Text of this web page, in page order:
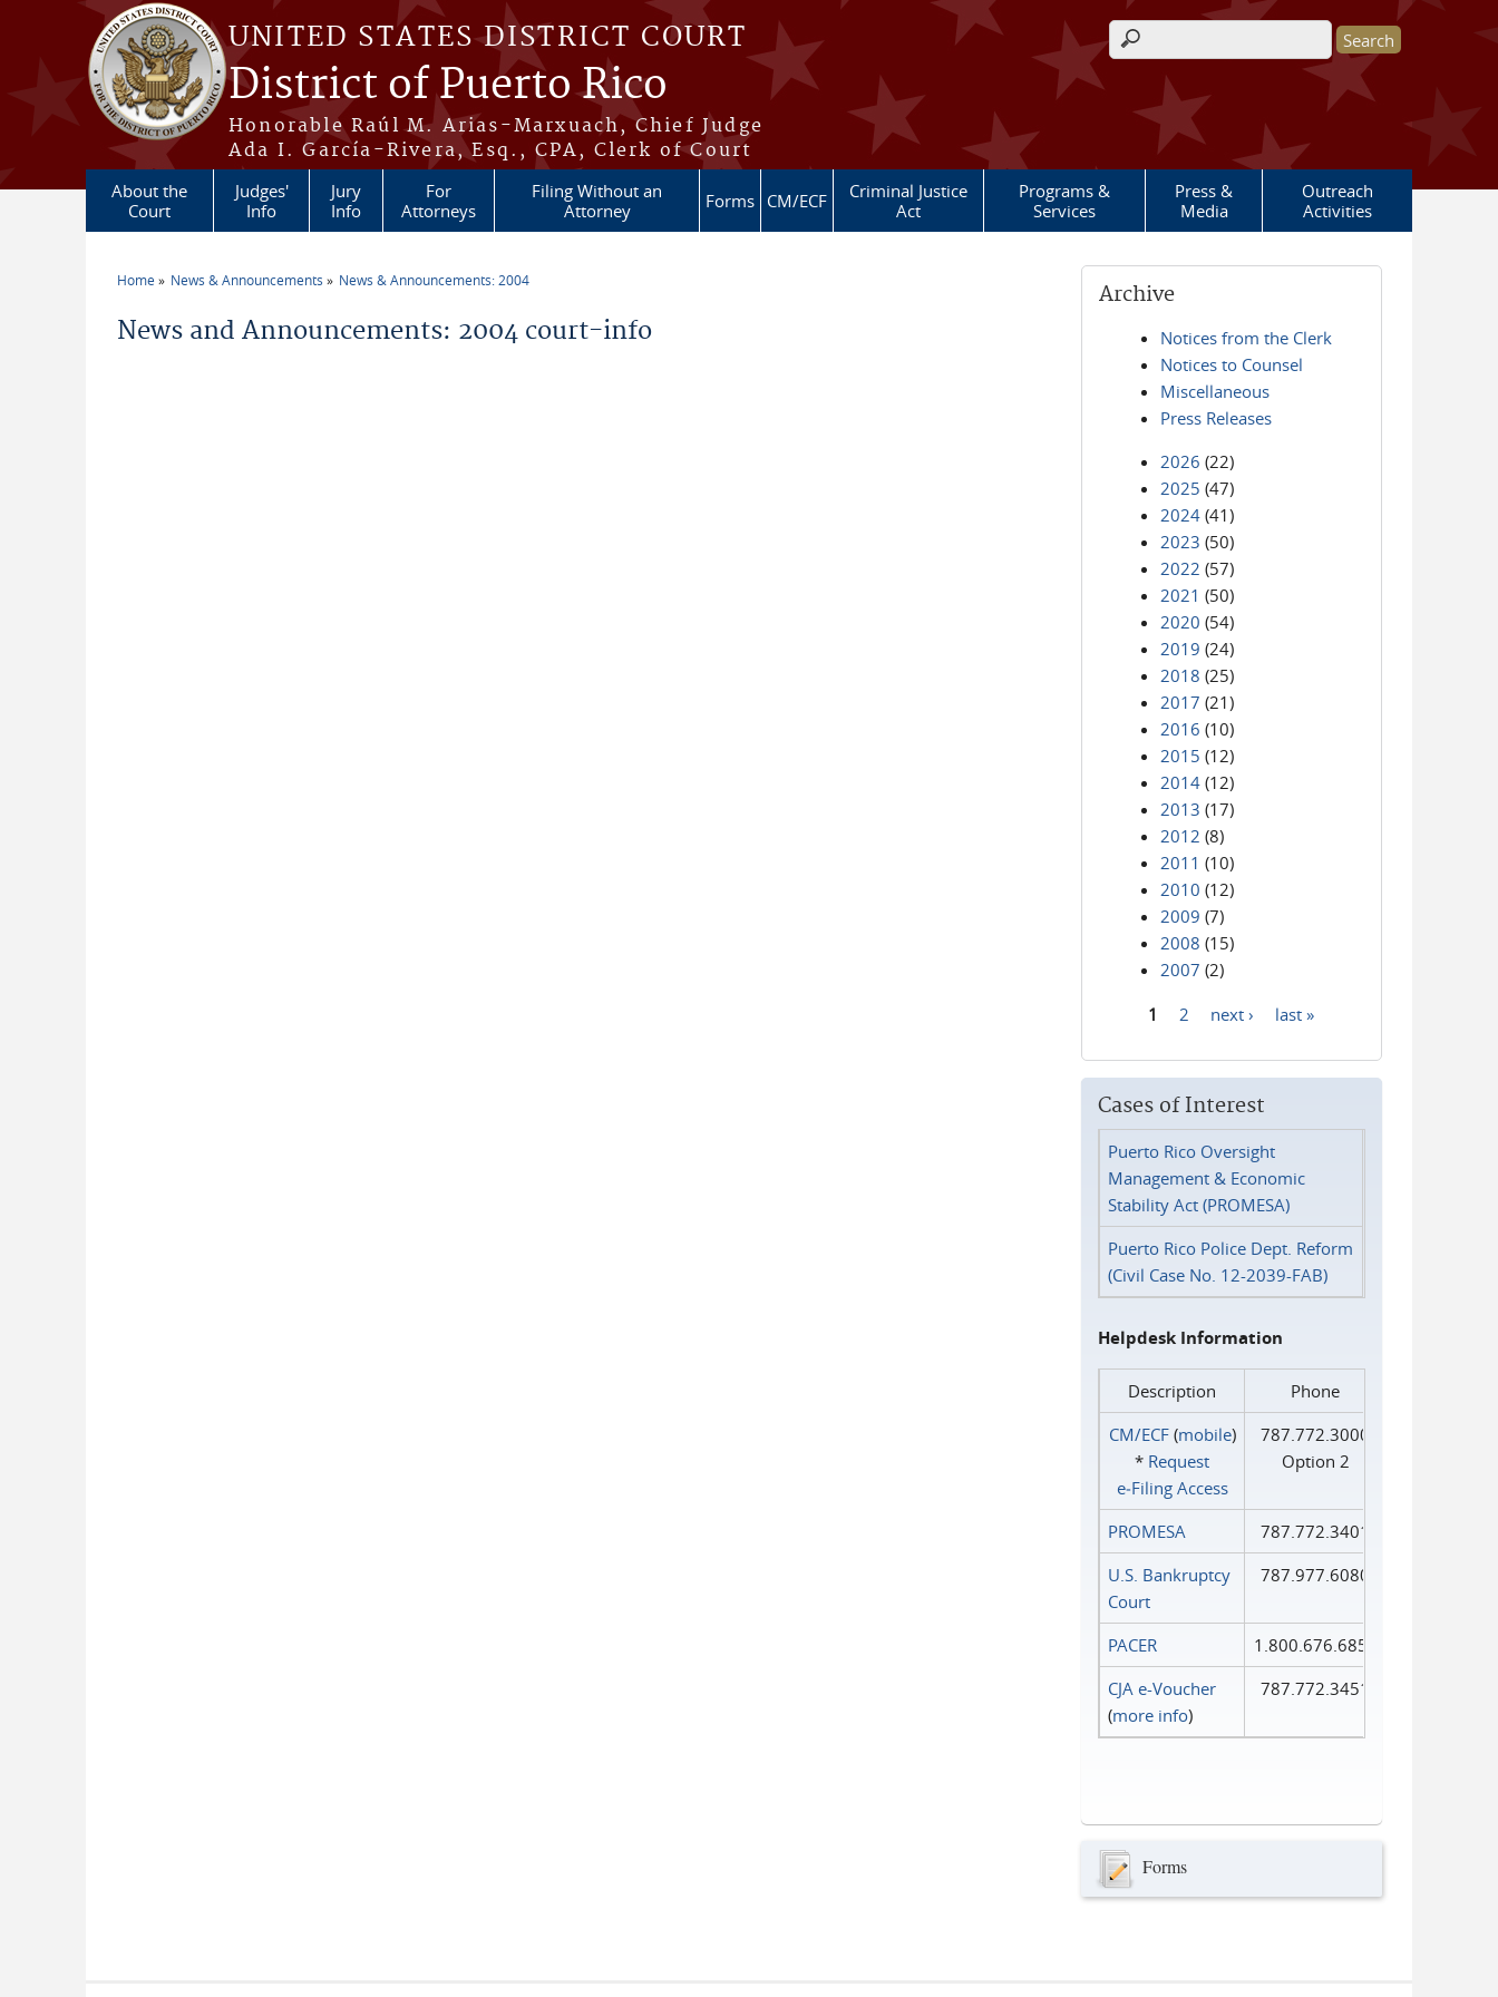
Skip to main content
UNITED STATES DISTRICT COURT
District of Puerto Rico
Honorable Raúl M. Arias-Marxuach, Chief Judge
Ada I. García-Rivera, Esq., CPA, Clerk of Court
Search form
About the
Court
Judges'
Info
Jury
Info
For
Attorneys
Filing Without an
Attorney
Forms CM/ECF
Criminal Justice
Act
Programs &
Services
Press &
Media
Outreach
Activities
Home News & Announcements News & Announcements: 2004
News and Announcements: 2004 court-info
Archive
Notices from the Clerk
Notices to Counsel
Miscellaneous
Press Releases
2026 (22)
2025 (47)
2024 (41)
2023 (50)
2022 (57)
2021 (50)
2020 (54)
2019 (24)
2018 (25)
2017 (21)
2016 (10)
2015 (12)
2014 (12)
2013 (17)
2012 (8)
2011 (10)
2010 (12)
2009 (7)
2008 (15)
2007 (2)
1 2 next › last »
Cases of Interest
Puerto Rico Oversight
Management & Economic
Stability Act (PROMESA)
Puerto Rico Police Dept. Reform
(Civil Case No. 12-2039-FAB)
Helpdesk Information
Description
Phone
CM/ECF(mobile)
* Request
e‑Filing Access
787.772.3000
Option 2
PROMESA
787.772.3401
U.S. Bankruptcy
Court
787.977.6080
PACER
1.800.676.6856
CJA e-Voucher
(more info)
787.772.3451
Forms